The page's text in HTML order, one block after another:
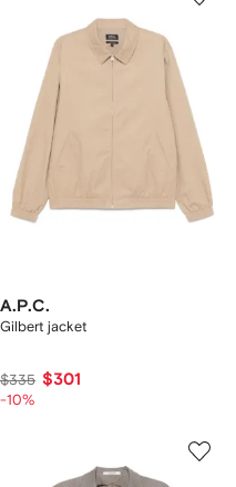
A.P.C.
Gilbert jacket
$335 $301
-10%